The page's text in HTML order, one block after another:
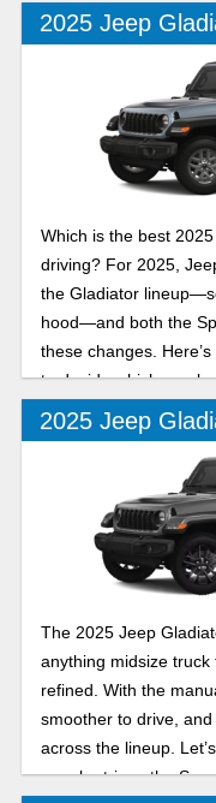
down two of its trims
High Tide comparison.
2025 Jeep
Which is the best
driving? For 2025,
the Gladiator
hood—and both the
these changes.
to decide which one
2025 Jeep
The 2025 Jeep
anything midsize truck
refined. With the
smoother to drive,
across the lineup.
popular trims, the